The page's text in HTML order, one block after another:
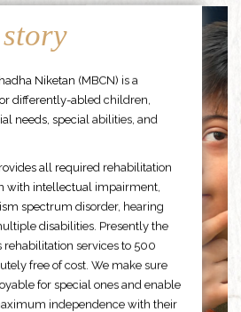
story
Niketan (MBCN) is a
differently-abled children,
needs, special abilities, and
all required rehabilitation
with intellectual impairment,
spectrum disorder, hearing
disabilities. Presently the
rehabilitation services to 500
free of cost. We make sure
for special ones and enable
independence with their